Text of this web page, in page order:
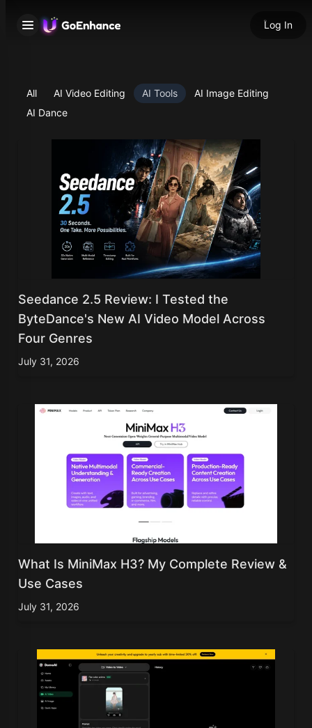
Log In
All AI Video Editing AI Tools
AI Image Editing
AI Dance
Seedance 2.5 Review: I Tested the
ByteDance's New AI Video Model Across
Four Genres
July 31, 2026
What Is MiniMax H3? My Complete Review &
Use Cases
July 31, 2026